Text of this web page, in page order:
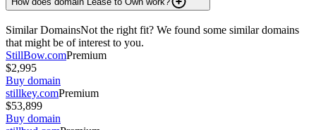
Similar DomainsNot the right fit? We found some similar domains
that might be of interest to you.
StillBow.comPremium
$2,995
Buy domain
stillkey.comPremium
$53,899
Buy domain